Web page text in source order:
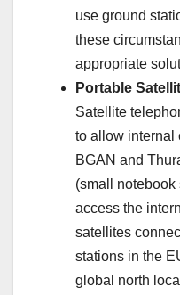
use ground
these
appropriate
Portable
Satellite
to allow internal
BGAN and
(small
access the
satellites
stations in the
global north